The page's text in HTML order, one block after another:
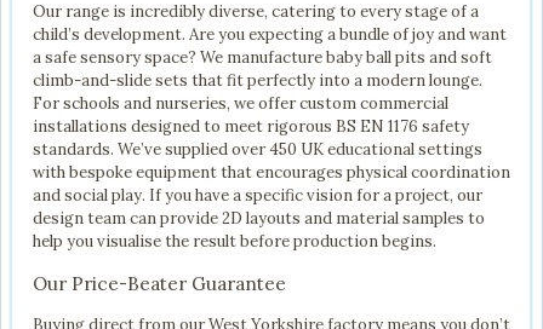
Our range is incredibly diverse, catering to every stage of a
child’s development. Are you expecting a bundle of joy and want
a safe sensory space? We manufacture baby ball pits and soft
climb-and-slide sets that fit perfectly into a modern lounge.
For schools and nurseries, we offer custom commercial
installations designed to meet rigorous BS EN 1176 safety
standards. We’ve supplied over 450 UK educational settings
with bespoke equipment that encourages physical coordination
and social play. If you have a specific vision for a project, our
design team can provide 2D layouts and material samples to
help you visualise the result before production begins.
Our Price-Beater Guarantee
Buying direct from our West Yorkshire factory means you don’t